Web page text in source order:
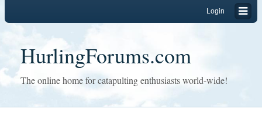
Login
HurlingForums.com
The online home for catapulting enthusiasts world-wide!